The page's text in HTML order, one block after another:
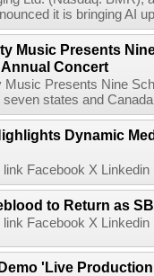
it is bringing AI
Music Presents
Concert
Music Presents Nine
states and
Dynamic
link Facebook X
to Return as
link Facebook X
'Live